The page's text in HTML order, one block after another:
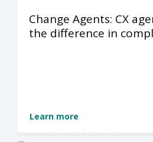
Change Agents: CX
the difference in
Learn more